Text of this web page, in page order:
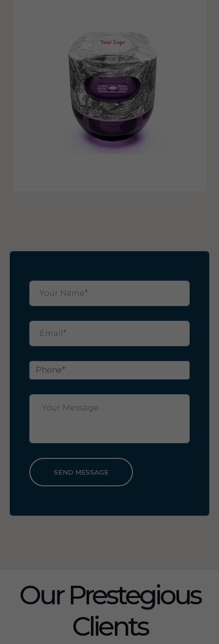
SEND MESSAGE
Our Prestegious
Clients